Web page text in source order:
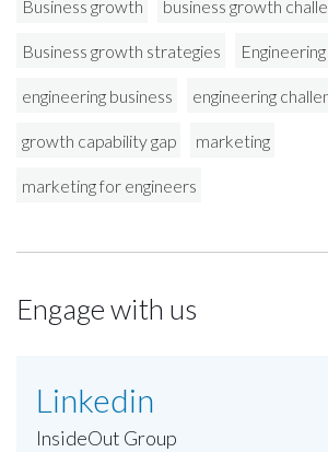
Business growth business growth
Business growth strategies Engineering
engineering business engineering
growth capability gap marketing
marketing for engineers
Engage with us
Linkedin
InsideOut Group